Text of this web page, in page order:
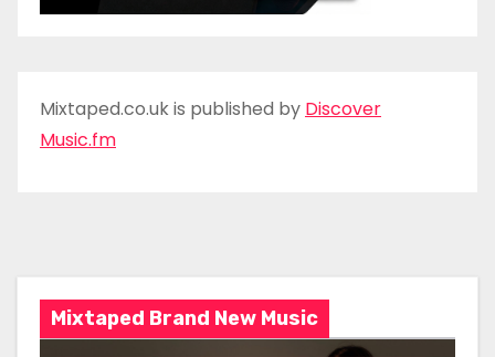
Mixtaped.co.uk is published by Discover
Music.fm
Mixtaped Brand New Music